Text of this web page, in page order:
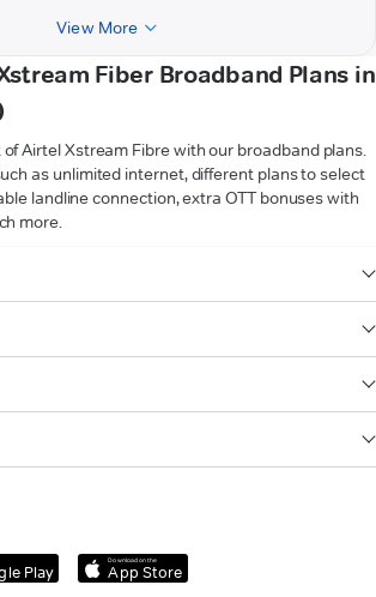
View More
Fiber Broadband Plans in
Airtel Xstream Fibre with our broadband plans.
as unlimited internet, different plans to select
landline connection, extra OTT bonuses with
more.
Play
Download on the
App Store